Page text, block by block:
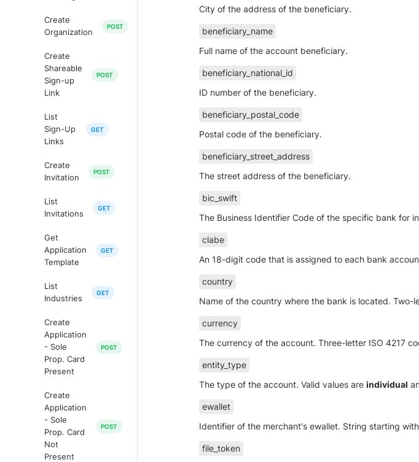
Create
Organization
Create
Shareable
Sign-up
Link
List
Sign-Up
Links
Create
Invitation
List
Invitations
Get
Application
Template
List
Industries
Create
Application
- Sole
Prop. Card
Present
Create
Application
- Sole
Prop. Card
Not
Present
City of the address of the beneficiary.
beneficiary_name
Full name of the account beneficiary.
beneficiary_national_id
ID number of the beneficiary.
beneficiary_postal_code
Postal code of the beneficiary.
beneficiary_street_address
The street address of the beneficiary.
bic_swift
The Business Identifier Code of the specific bank for
clabe
An 18-digit code that is assigned to each bank
country
Name of the country where the bank is located. Two-
currency
The currency of the account. Three-letter ISO 4217
entity_type
The type of the account. Valid values are individual
ewallet
Identifier of the merchant's ewallet. String starting with
file_token